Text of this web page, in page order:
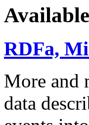
RDFa,
More and
data